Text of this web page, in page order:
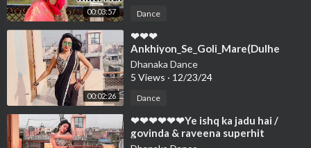
00:03:57 Dance
00:02:26
⁣❤❤❤
Ankhiyon_Se_Goli_Mare(Dulhe
Raja)Sonu Nigam_Govinda,
Raveena_Tandon Neelu Maury❤❤
Dhanaka Dance
5 Views · 12/23/24
Dance
⁣❤❤❤❤❤❤Ye ishq ka jadu hai /
govinda & raveena superhit